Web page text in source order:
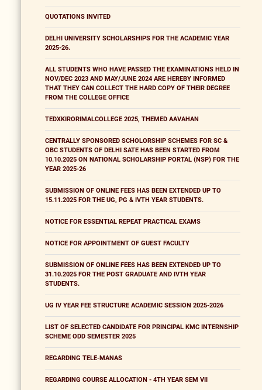
QUOTATIONS INVITED
DELHI UNIVERSITY SCHOLARSHIPS FOR THE ACADEMIC YEAR
2025-26.
ALL STUDENTS WHO HAVE PASSED THE EXAMINATIONS HELD IN
NOV/DEC 2023 AND MAY/JUNE 2024 ARE HEREBY INFORMED
THAT THEY CAN COLLECT THE HARD COPY OF THEIR DEGREE
FROM THE COLLEGE OFFICE
TEDXKIRORIMALCOLLEGE 2025, THEMED AAVAHAN
CENTRALLY SPONSORED SCHOLORSHIP SCHEMES FOR SC &
OBC STUDENTS OF DELHI SATE HAS BEEN STARTED FROM
10.10.2025 ON NATIONAL SCHOLARSHIP PORTAL (NSP) FOR THE
YEAR 2025-26
SUBMISSION OF ONLINE FEES HAS BEEN EXTENDED UP TO
15.11.2025 FOR THE UG, PG & IVTH YEAR STUDENTS.
NOTICE FOR ESSENTIAL REPEAT PRACTICAL EXAMS
NOTICE FOR APPOINTMENT OF GUEST FACULTY
SUBMISSION OF ONLINE FEES HAS BEEN EXTENDED UP TO
31.10.2025 FOR THE POST GRADUATE AND IVTH YEAR
STUDENTS.
UG IV YEAR FEE STRUCTURE ACADEMIC SESSION 2025-2026
LIST OF SELECTED CANDIDATE FOR PRINCIPAL KMC INTERNSHIP
SCHEME ODD SEMESTER 2025
REGARDING TELE-MANAS
REGARDING COURSE ALLOCATION - 4TH YEAR SEM VII